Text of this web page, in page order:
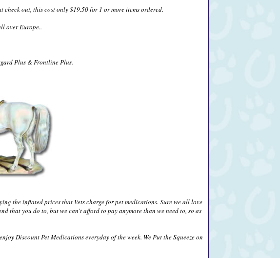
check out, this cost only $19.50 for 1 or more items ordered.
over Europe..
Plus & Frontline Plus.
the inflated prices that Vets charge for pet medications. Sure we all love
that you do to, but we can't afford to pay anymore than we need to, so as
Discount Pet Medications everyday of the week. We Put the Squeeze on